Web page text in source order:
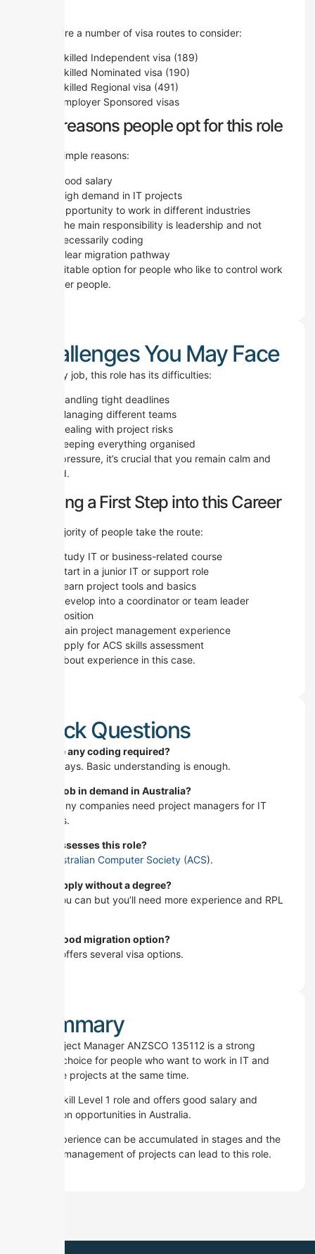
There are a number of visa routes to consider:
Skilled Independent visa (189)
Skilled Nominated visa (190)
Skilled Regional visa (491)
Employer Sponsored visas
The reasons people opt for this role
Some simple reasons:
Good salary
High demand in IT projects
Opportunity to work in different industries
The main responsibility is leadership and not
necessarily coding
Clear migration pathway
It’s a suitable option for people who like to control work
and other people.
Challenges You May Face
Like any job, this role has its difficulties:
Handling tight deadlines
Managing different teams
Dealing with project risks
Keeping everything organised
Under pressure, it’s crucial that you remain calm and
focused.
Making a First Step into this Career
The majority of people take the route:
Study IT or business-related course
Start in a junior IT or support role
Learn project tools and basics
Develop into a coordinator or team leader
position
Gain project management experience
Apply for ACS skills assessment
It’s all about experience in this case.
Quick Questions
Is there any coding required?
Not always. Basic understanding is enough.
Is this job in demand in Australia?
Yes. Many companies need project managers for IT
projects.
Who assesses this role?
The Australian Computer Society (ACS).
Can I apply without a degree?
Yeah you can but you’ll need more experience and RPL
Is it a good migration option?
It offers several visa options.
Summary
ICT Project Manager ANZSCO 135112 is a strong
career choice for people who want to work in IT and
manage projects at the same time.
It is a Skill Level 1 role and offers good salary and
migration opportunities in Australia.
The experience can be accumulated in stages and the
proper management of projects can lead to this role.